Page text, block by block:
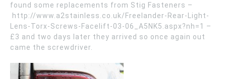
found some replacements from Stig Fasteners –
http://www.a2stainless.co.uk/Freelander-Rear-Light-
Lens-Torx-Screws-Facelift-03-06_A5NK5.aspx?nh=1 –
£3 and two days later they arrived so once again out
came the screwdriver.